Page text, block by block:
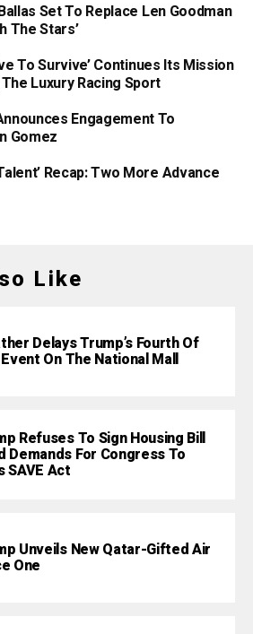
Set To Replace Len Goodman
The Stars’
To Survive’ Continues Its Mission
Luxury Racing Sport
Engagement To
Gomez
Recap: Two More Advance
Like
Delays Trump’s Fourth Of
On The National Mall
Refuses To Sign Housing Bill
Demands For Congress To
SAVE Act
Unveils New Qatar-Gifted Air
One